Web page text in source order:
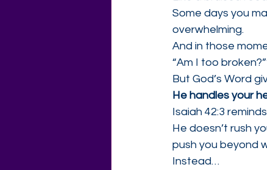
Some days you
overwhelming.
And in those
“Am I too
But God’s Word
He handles your
Isaiah 42:3
He doesn’t rush
push you beyond
Instead…